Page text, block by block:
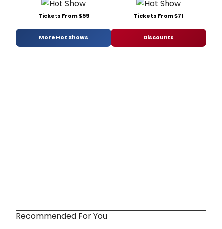
Tickets From $59 Tickets From $71
More Hot Shows Discounts
Recommended For You